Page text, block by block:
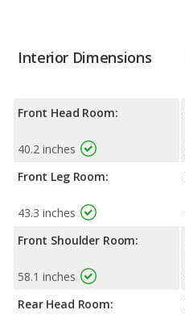
Interior Dimensions
Front Head Room:
40.2 inches
Front Leg Room:
43.3 inches
Front Shoulder Room:
58.1 inches
Rear Head Room: